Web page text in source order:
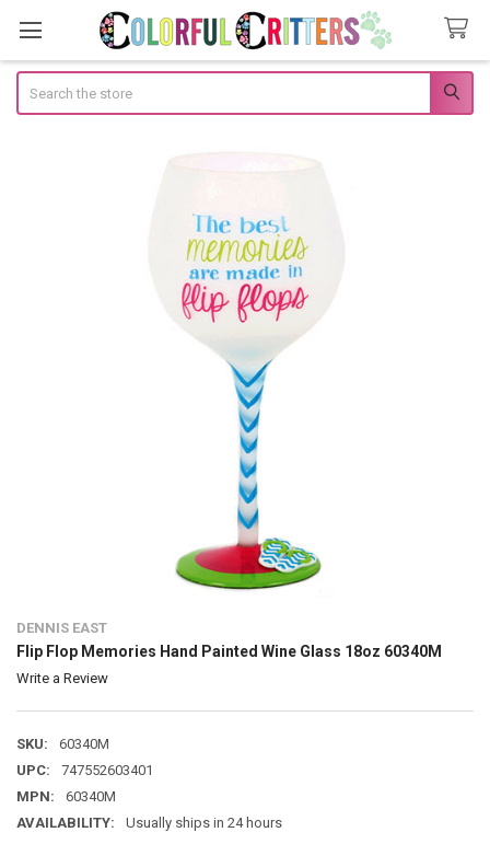
DENNIS EAST
Flip Flop Memories Hand Painted Wine Glass 18oz 60340M
Write a Review
SKU:
60340M
UPC:
747552603401
MPN:
60340M
AVAILABILITY:
Usually ships in 24 hours